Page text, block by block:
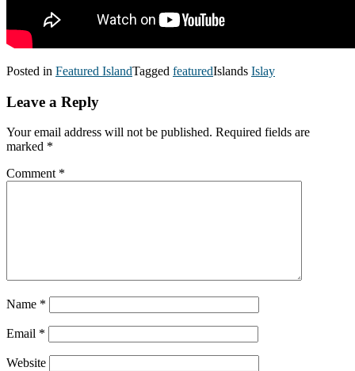
Posted in Featured IslandTagged featuredIslands Islay
Leave a Reply
Your email address will not be published. Required fields are
marked *
Comment *
Name *
Email *
Website